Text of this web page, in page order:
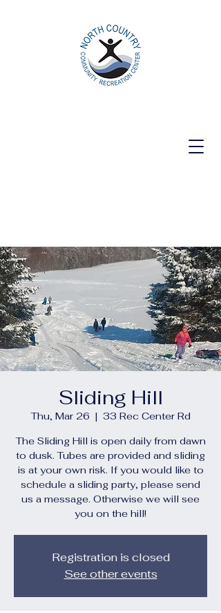
Sliding Hill
Thu, Mar 26
  |
33 Rec Center Rd
The Sliding Hill is open daily from dawn
to dusk. Tubes are provided and sliding
is at your own risk. If you would like to
schedule a sliding party, please send
us a message. Otherwise we will see
you on the hill!
Registration is closed
See other events